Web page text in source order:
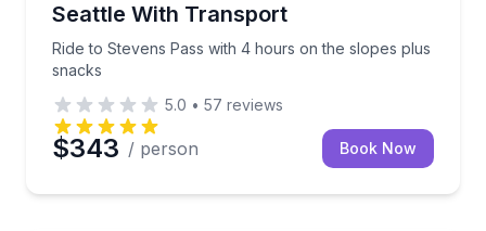
Seattle With Transport
Ride to Stevens Pass with 4 hours on the slopes plus
snacks
5.0 • 57 reviews
$343 / person Book Now